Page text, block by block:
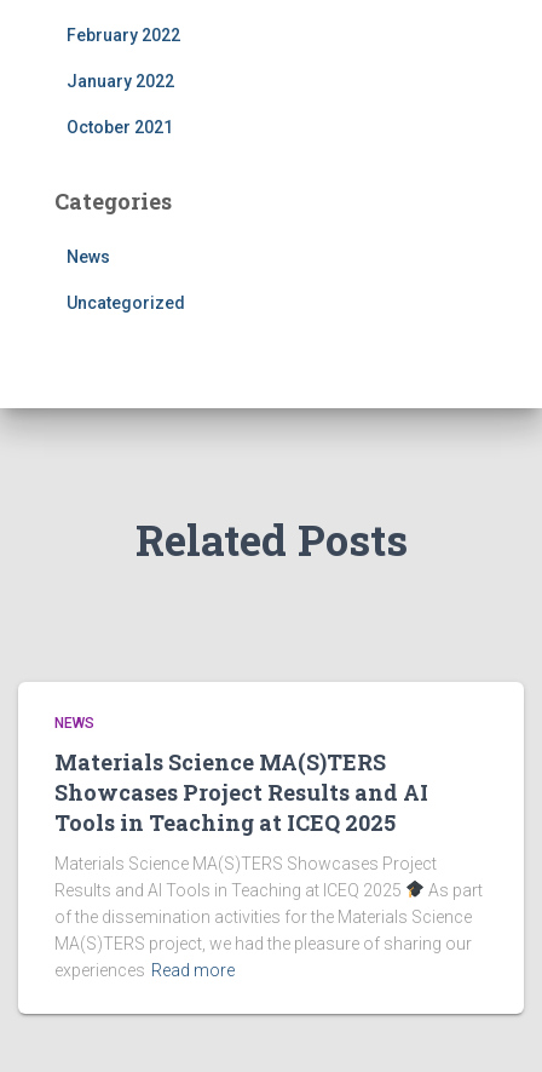
February 2022
January 2022
October 2021
Categories
News
Uncategorized
Related Posts
NEWS
Materials Science MA(S)TERS
Showcases Project Results and AI
Tools in Teaching at ICEQ 2025
Materials Science MA(S)TERS Showcases Project
Results and AI Tools in Teaching at ICEQ 2025
As part
of the dissemination activities for the Materials Science
MA(S)TERS project, we had the pleasure of sharing our
experiences Read more